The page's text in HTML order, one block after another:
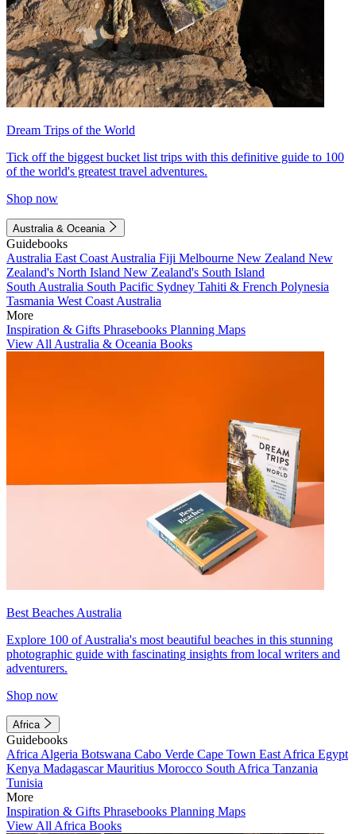
Dream Trips of the World
Tick off the biggest bucket list trips with this definitive guide to 100
of the world's greatest travel adventures.
Shop now
Australia & Oceania
Guidebooks
Australia East Coast Australia Fiji Melbourne New Zealand New
Zealand's North Island New Zealand's South Island
South Australia South Pacific Sydney Tahiti & French Polynesia
Tasmania West Coast Australia
More
Inspiration & Gifts Phrasebooks Planning Maps
View All Australia & Oceania Books
Best Beaches Australia
Explore 100 of Australia's most beautiful beaches in this stunning
photographic guide with fascinating insights from local writers and
adventurers.
Shop now
Africa
Guidebooks
Africa Algeria Botswana Cabo Verde Cape Town East Africa Egypt
Kenya MadagascarMauritius Morocco South Africa Tanzania
Tunisia
More
Inspiration & Gifts Phrasebooks Planning Maps
View All Africa Books